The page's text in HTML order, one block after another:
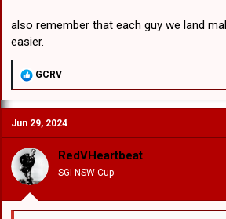
also remember that each guy we land
easier.
R
a
c
t
i
o
n
:
GCRV
Jun 29, 2024
RedVHeartbeat
SGI NSW Cup